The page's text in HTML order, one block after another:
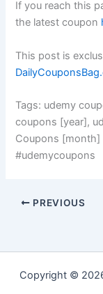
If you reach this
the latest coupon
This post is
Tags: udemy
coupons [year],
Coupons [month]
#udemycoupons
PREVIOUS
Copyright ©